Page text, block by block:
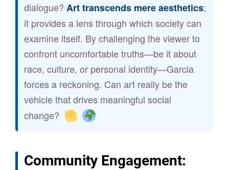
dialogue? Art transcends mere aesthetics;
it provides a lens through which society can
examine itself. By challenging the viewer to
confront uncomfortable truths—be it about
race, culture, or personal identity—Garcia
forces a reckoning. Can art really be the
vehicle that drives meaningful social
change?
Community Engagement: